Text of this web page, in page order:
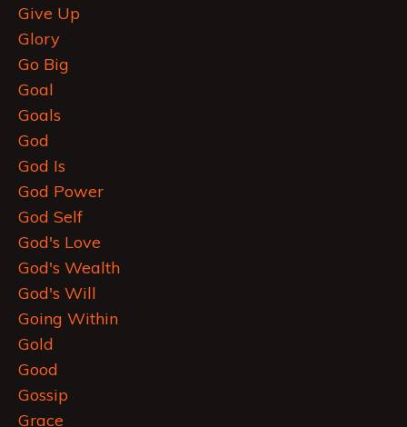
Give Up
Glory
Go Big
Goal
Goals
God
God Is
God Power
God Self
God's Love
God's Wealth
God's Will
Going Within
Gold
Good
Gossip
Grace